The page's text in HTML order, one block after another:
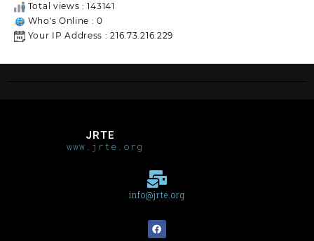
Total views : 143141
Who's Online : 0
Your IP Address : 216.73.216.229
JRTE
www.jrte.org
info@jrte.org